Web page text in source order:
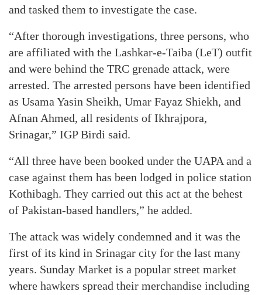
and tasked them to investigate the case.
“After thorough investigations, three persons, who
are affiliated with the Lashkar-e-Taiba (LeT) outfit
and were behind the TRC grenade attack, were
arrested. The arrested persons have been identified
as Usama Yasin Sheikh, Umar Fayaz Shiekh, and
Afnan Ahmed, all residents of Ikhrajpora,
Srinagar,” IGP Birdi said.
“All three have been booked under the UAPA and a
case against them has been lodged in police station
Kothibagh. They carried out this act at the behest
of Pakistan-based handlers,” he added.
The attack was widely condemned and it was the
first of its kind in Srinagar city for the last many
years. Sunday Market is a popular street market
where hawkers spread their merchandise including